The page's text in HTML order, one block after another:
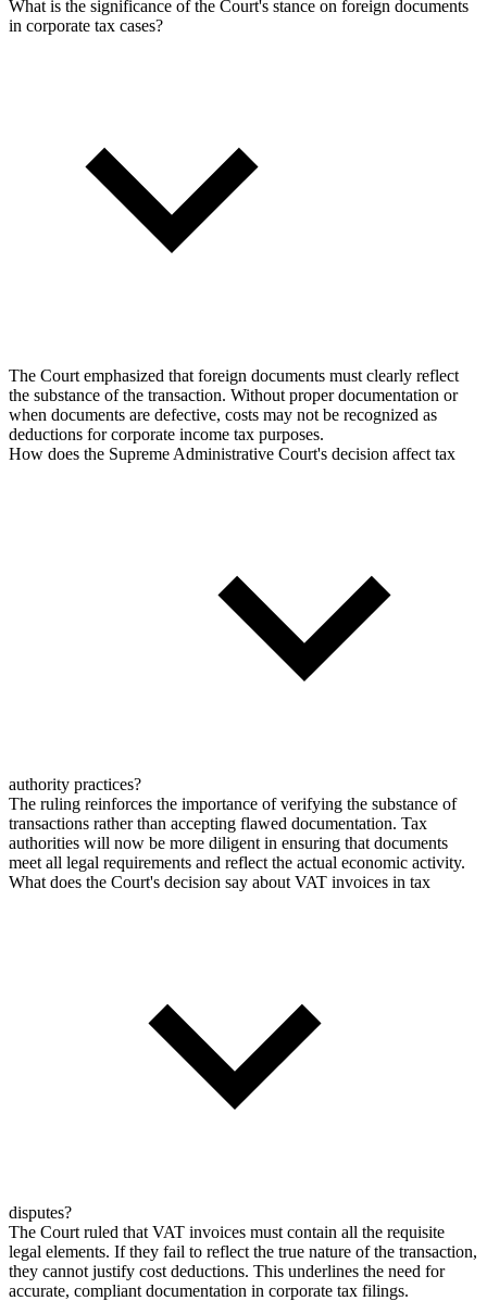
What is the significance of the Court's stance on foreign documents
in corporate tax cases?
The Court emphasized that foreign documents must clearly reflect
the substance of the transaction. Without proper documentation or
when documents are defective, costs may not be recognized as
deductions for corporate income tax purposes.
How does the Supreme Administrative Court's decision affect tax
authority practices?
The ruling reinforces the importance of verifying the substance of
transactions rather than accepting flawed documentation. Tax
authorities will now be more diligent in ensuring that documents
meet all legal requirements and reflect the actual economic activity.
What does the Court's decision say about VAT invoices in tax
disputes?
The Court ruled that VAT invoices must contain all the requisite
legal elements. If they fail to reflect the true nature of the transaction,
they cannot justify cost deductions. This underlines the need for
accurate, compliant documentation in corporate tax filings.